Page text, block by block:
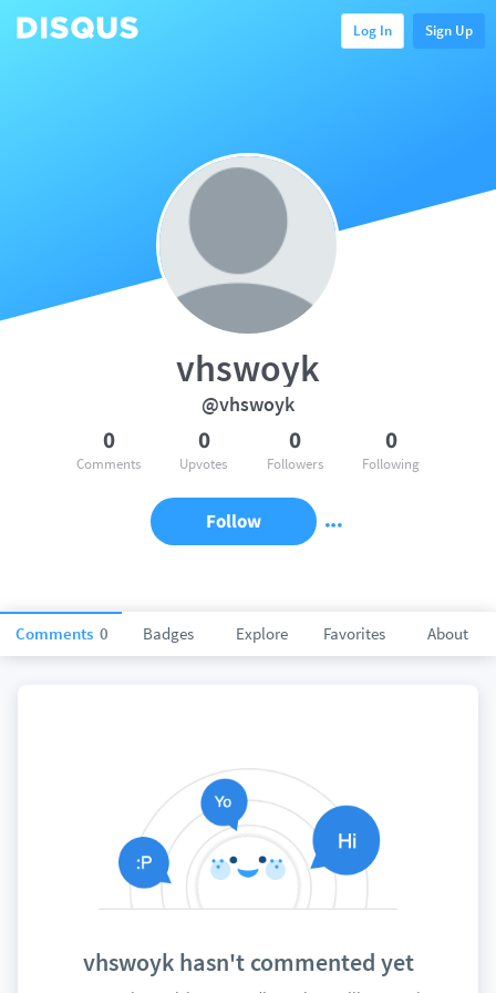
Log In Sign Up
Comments 0 Badges Explore Favorites About
vhswoyk
@vhswoyk
0
Comments
0
Upvotes
0
Followers
0
Following
Follow
vhswoyk hasn't commented yet